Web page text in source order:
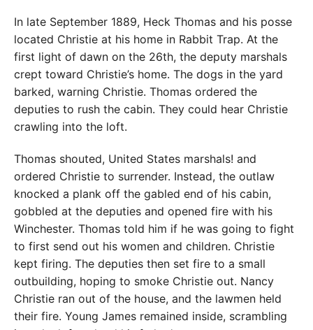
In late September 1889, Heck Thomas and his posse
located Christie at his home in Rabbit Trap. At the
first light of dawn on the 26th, the deputy marshals
crept toward Christie’s home. The dogs in the yard
barked, warning Christie. Thomas ordered the
deputies to rush the cabin. They could hear Christie
crawling into the loft.
Thomas shouted, United States marshals! and
ordered Christie to surrender. Instead, the outlaw
knocked a plank off the gabled end of his cabin,
gobbled at the deputies and opened fire with his
Winchester. Thomas told him if he was going to fight
to first send out his women and children. Christie
kept firing. The deputies then set fire to a small
outbuilding, hoping to smoke Christie out. Nancy
Christie ran out of the house, and the lawmen held
their fire. Young James remained inside, scrambling